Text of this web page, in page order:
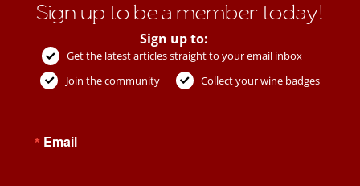
Sign up to be a member today!
Sign up to:
Get the latest articles straight to your email inbox
Join the community
Collect your wine badges
Email